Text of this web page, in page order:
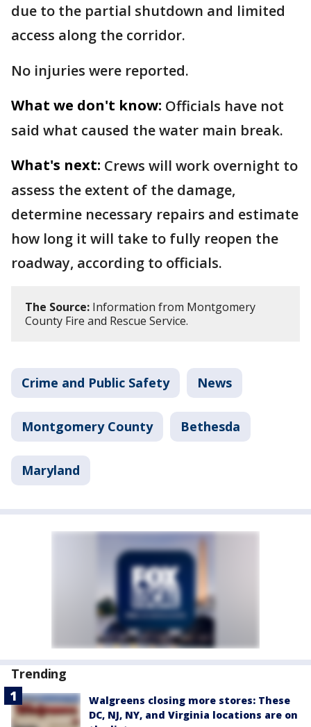
due to the partial shutdown and limited
access along the corridor.
No injuries were reported.
What we don't know: Officials have not
said what caused the water main break.
What's next: Crews will work overnight to
assess the extent of the damage,
determine necessary repairs and estimate
how long it will take to fully reopen the
roadway, according to officials.
The Source: Information from Montgomery
County Fire and Rescue Service.
Crime and Public Safety News
Montgomery County Bethesda
Maryland
Trending
Walgreens closing more stores: These
DC, NJ, NY, and Virginia locations are on